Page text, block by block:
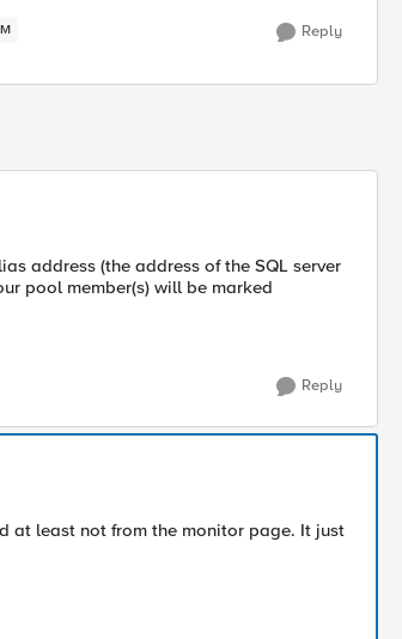
Reply
address (the address of the SQL server
pool member(s) will be marked
Reply
at least not from the monitor page. It just